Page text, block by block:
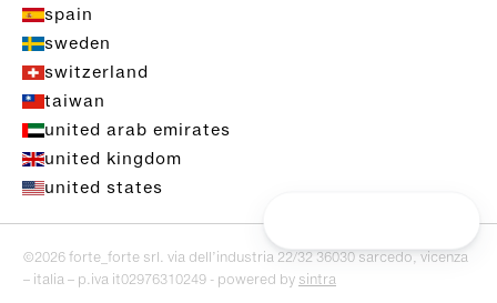
spain
sweden
switzerland
taiwan
united arab emirates
united kingdom
united states
©2026 forte_forte srl. via dell’industria 22/32 36030 sarcedo, vicenza
– italia – p.iva it02976310249 - powered by sintra